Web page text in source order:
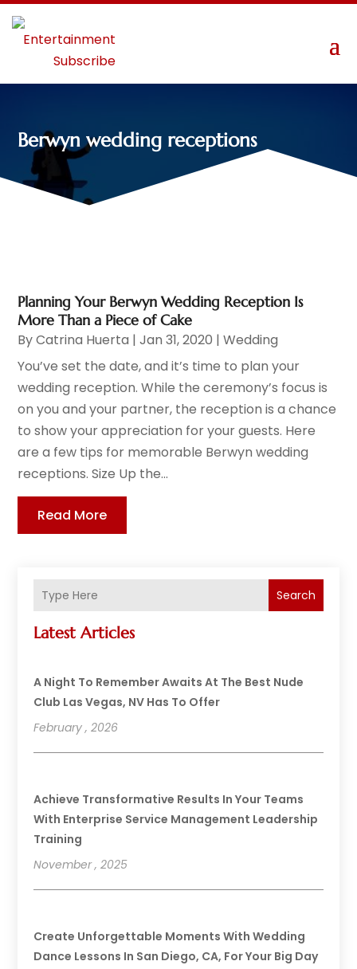
Berwyn wedding receptions
Search
Latest Articles
A Night To Remember Awaits At The Best Nude
Club Las Vegas, NV Has To Offer
February , 2026
Achieve Transformative Results In Your Teams
With Enterprise Service Management Leadership
Training
November , 2025
Create Unforgettable Moments With Wedding
Dance Lessons In San Diego, CA, For Your Big Day
Planning Your Berwyn Wedding Reception Is
More Than a Piece of Cake
ByCatrina Huerta |Jan 31, 2020 |Wedding
You’ve set the date, and it’s time to plan your
wedding reception. While the ceremony’s focus is
on you and your partner, the reception is a chance
to show your appreciation for your guests. Here
are a few tips for memorable Berwyn wedding
receptions. Size Up the...
Read More